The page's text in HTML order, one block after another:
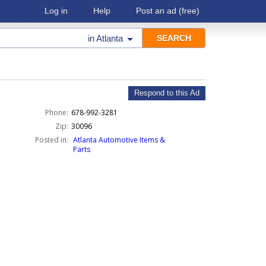
Log in Help Post an ad (free)
inAtlanta
Respond to this Ad
Phone: 678-992-3281
Zip: 30096
Posted in: Atlanta Automotive Items &
Parts